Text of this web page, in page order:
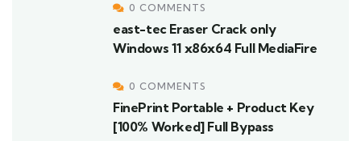
0 COMMENTS
east-tec Eraser Crack only
Windows 11 x86x64 Full MediaFire
0 COMMENTS
FinePrint Portable + Product Key
[100% Worked] Full Bypass